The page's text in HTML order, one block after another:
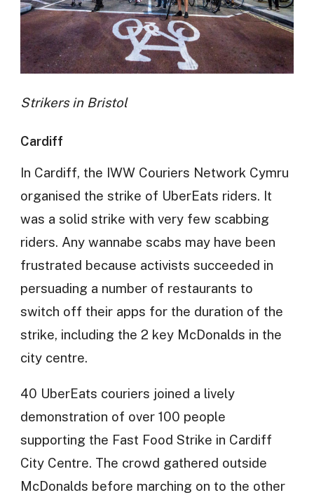
Strikers in Bristol
Cardiff
In Cardiff, the IWW Couriers Network Cymru
organised the strike of UberEats riders. It
was a solid strike with very few scabbing
riders. Any wannabe scabs may have been
frustrated because activists succeeded in
persuading a number of restaurants to
switch off their apps for the duration of the
strike, including the 2 key McDonalds in the
city centre.
40 UberEats couriers joined a lively
demonstration of over 100 people
supporting the Fast Food Strike in Cardiff
City Centre. The crowd gathered outside
McDonalds before marching on to the other